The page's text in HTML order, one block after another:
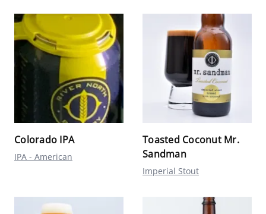
Colorado IPA
IPA - American
Toasted Coconut Mr.
Sandman
Imperial Stout